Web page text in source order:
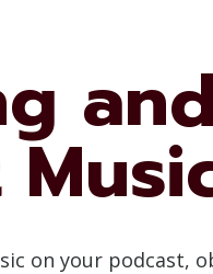
on your podcast,